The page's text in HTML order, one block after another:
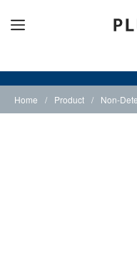
Home / Product / Non-